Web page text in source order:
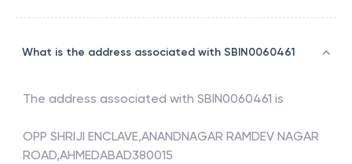
What is the address associated with SBIN0060461
The address associated with SBIN0060461 is
OPP SHRIJI ENCLAVE,ANANDNAGAR RAMDEV NAGAR
ROAD,AHMEDABAD380015